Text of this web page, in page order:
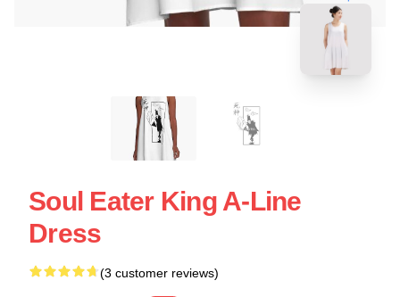
Soul Eater King A-Line
Dress
(3 customer reviews)